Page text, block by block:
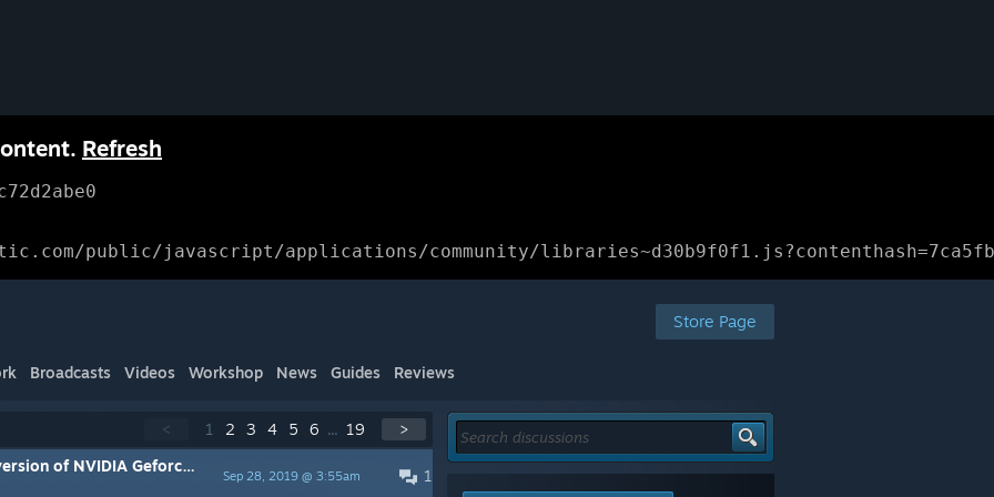
Refresh
public/javascript/applications/community/
Store Page
Broadcasts Videos Workshop News Guides Reviews
< 1 2 3 4 5 6 ... 19 >
1
Sep 28, 2019 @ 3:55am
Rise to Ruins to crash. Temporary solution enclosed.